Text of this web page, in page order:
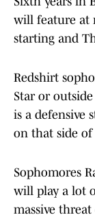
will feature at
starting and
Redshirt
Star or
is a defensive
on that side
Sophomores
will play a lot
massive threat